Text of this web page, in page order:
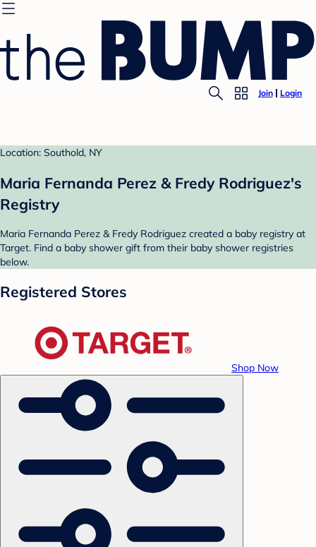
Join Login
Location: Southold, NY
Maria Fernanda Perez & Fredy Rodriguez's
Registry
Maria Fernanda Perez & Fredy Rodriguez created a baby registry at
Target. Find a baby shower gift from their baby shower registries
below.
Registered Stores
Shop Now